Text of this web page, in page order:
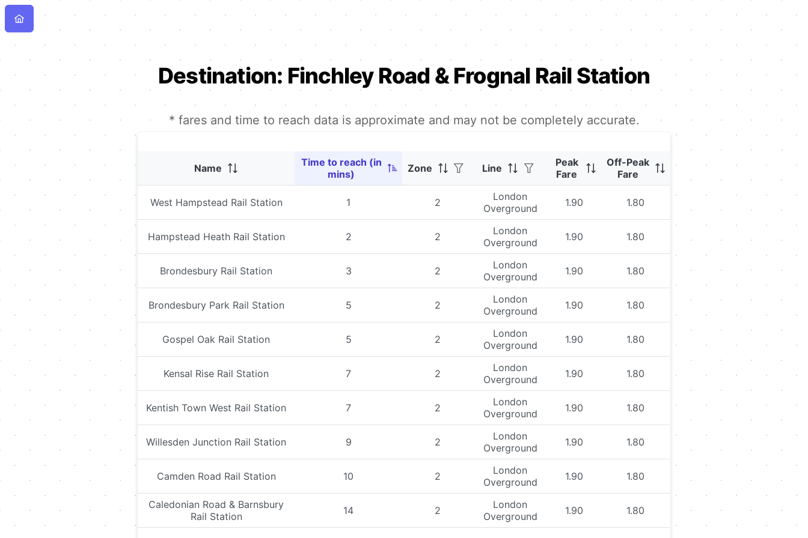
Destination:Finchley Road & Frognal Rail Station
* fares and time to reach data is approximate and may not be completely accurate.
Name
Time to reach (in
mins)
Zone Line
Peak
Fare
Off-Peak
Fare
West Hampstead Rail Station 1 2
London
Overground
1.90 1.80
Hampstead Heath Rail Station 2 2
London
Overground
1.90 1.80
Brondesbury Rail Station 3 2
London
Overground
1.90 1.80
Brondesbury Park Rail Station 5 2
London
Overground
1.90 1.80
Gospel Oak Rail Station 5 2
London
Overground
1.90 1.80
Kensal Rise Rail Station 7 2
London
Overground
1.90 1.80
Kentish Town West Rail Station 7 2
London
Overground
1.90 1.80
Willesden Junction Rail Station 9 2
London
Overground
1.90 1.80
Camden Road Rail Station 10 2
London
Overground
1.90 1.80
Caledonian Road & Barnsbury
Rail Station
14 2
London
Overground
1.90 1.80